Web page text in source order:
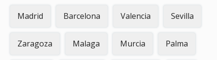
Madrid Barcelona Valencia Sevilla
Zaragoza Malaga Murcia Palma